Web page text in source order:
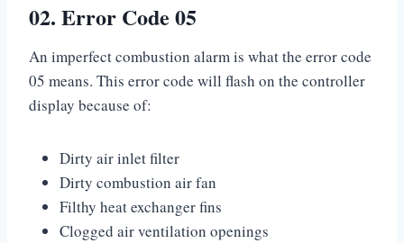
02. Error Code 05
An imperfect combustion alarm is what the error code
05 means. This error code will flash on the controller
display because of:
Dirty air inlet filter
Dirty combustion air fan
Filthy heat exchanger fins
Clogged air ventilation openings